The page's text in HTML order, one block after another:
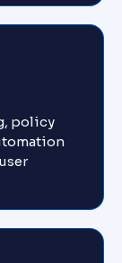
policy